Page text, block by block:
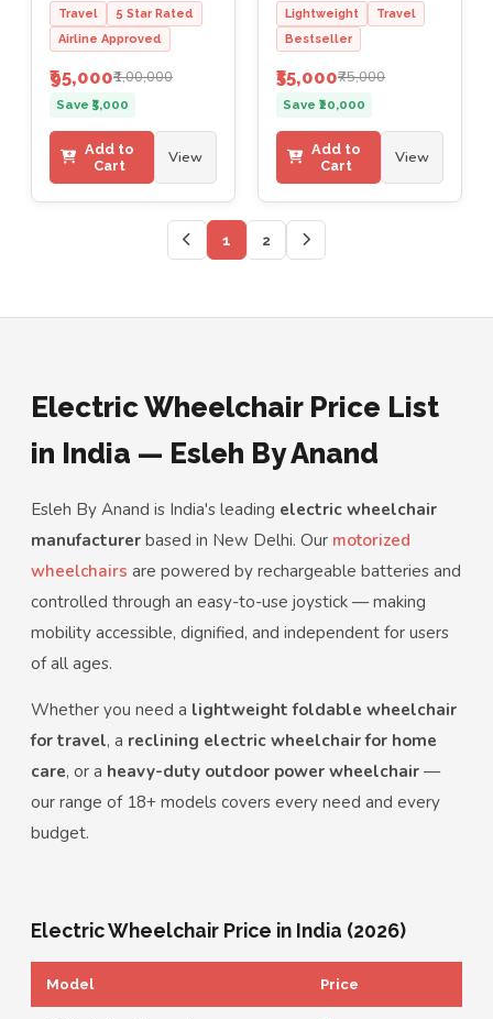
Travel
5 Star Rated
Airline Approved
₹95,000₹1,00,000
Save ₹5,000
Add to
Cart
View
Lightweight
Travel
Bestseller
₹55,000₹75,000
Save ₹20,000
Add to
Cart
View
1 2
Electric Wheelchair Price List
in India — Esleh By Anand
Esleh By Anand is India's leading electric wheelchair
manufacturer based in New Delhi. Our motorized
wheelchairs are powered by rechargeable batteries and
controlled through an easy-to-use joystick — making
mobility accessible, dignified, and independent for users
of all ages.
Whether you need a lightweight foldable wheelchair
for travel, a reclining electric wheelchair for home
care, or a heavy-duty outdoor power wheelchair —
our range of 18+ models covers every need and every
budget.
Electric Wheelchair Price in India (2026)
Model Price